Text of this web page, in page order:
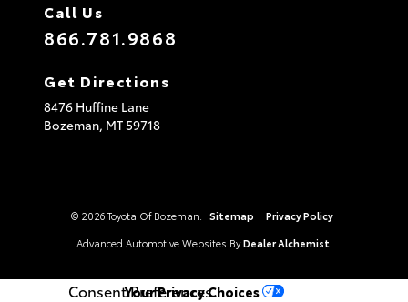
Call Us
866.781.9868
Get Directions
8476 Huffine Lane
Bozeman, MT59718
© 2026 Toyota Of Bozeman. Sitemap | Privacy Policy
Advanced Automotive Websites By Dealer Alchemist
Consent Preferences
Your Privacy Choices